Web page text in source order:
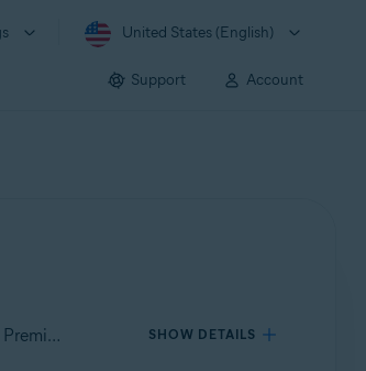
United States (English)
Support Account
Applies to Avast Premium Security for Windows, Avast Free Antivirus for Windows, Avast SecureLine VPN for Windows, Avast Cleanup Premium for Windows, Avast AntiTrack Premium for Windows, Avast Driver Updater for Windows, Avast BreachGuard for Windows SHOW DETAILS